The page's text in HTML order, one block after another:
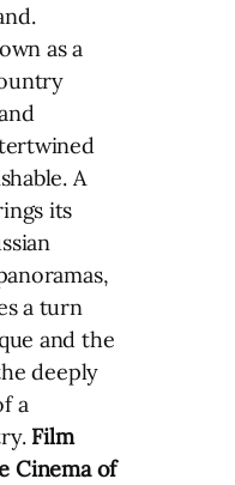
as a
A
its
a turn
and the
deeply
a
Film
Cinema of